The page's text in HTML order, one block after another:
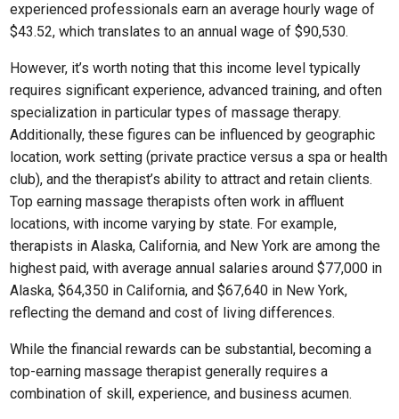
experienced professionals earn an average hourly wage of
$43.52, which translates to an annual wage of $90,530.
However, it’s worth noting that this income level typically
requires significant experience, advanced training, and often
specialization in particular types of massage therapy.
Additionally, these figures can be influenced by geographic
location, work setting (private practice versus a spa or health
club), and the therapist’s ability to attract and retain clients.
Top earning massage therapists often work in affluent
locations, with income varying by state. For example,
therapists in Alaska, California, and New York are among the
highest paid, with average annual salaries around $77,000 in
Alaska, $64,350 in California, and $67,640 in New York,
reflecting the demand and cost of living differences.
While the financial rewards can be substantial, becoming a
top-earning massage therapist generally requires a
combination of skill, experience, and business acumen.